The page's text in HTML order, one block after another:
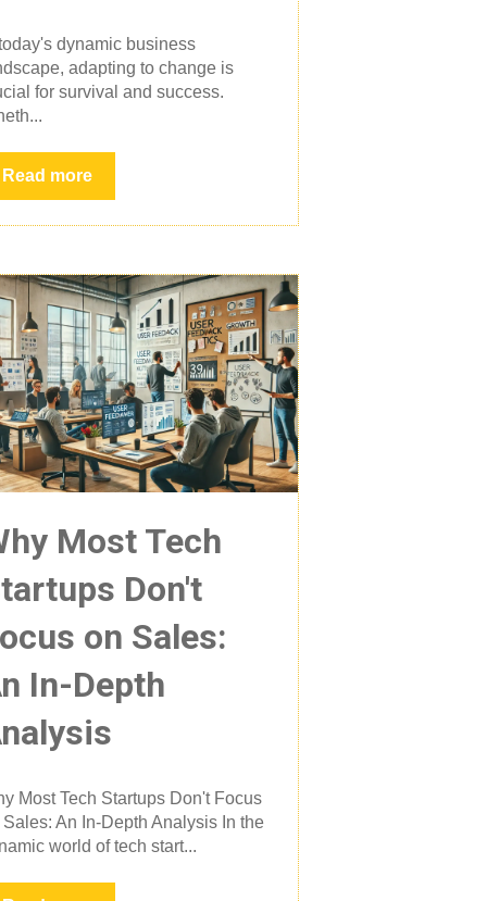
today's dynamic business
adapting to change is
for survival and success.
Read more
Most Tech
Don't
on Sales:
In-Depth
Most Tech Startups Don't Focus
Sales: An In-Depth Analysis In the
world of tech start...